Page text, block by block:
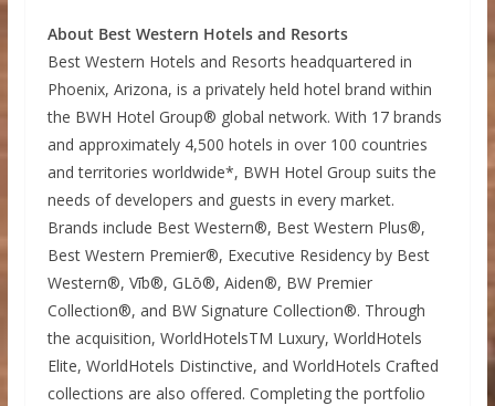
About Best Western Hotels and Resorts
Best Western Hotels and Resorts headquartered in
Phoenix, Arizona, is a privately held hotel brand within
the BWH Hotel Group® global network. With 17 brands
and approximately 4,500 hotels in over 100 countries
and territories worldwide*, BWH Hotel Group suits the
needs of developers and guests in every market.
Brands include Best Western®, Best Western Plus®,
Best Western Premier®, Executive Residency by Best
Western®, Vīb®, GLō®, Aiden®, BW Premier
Collection®, and BW Signature Collection®. Through
the acquisition, WorldHotelsTM Luxury, WorldHotels
Elite, WorldHotels Distinctive, and WorldHotels Crafted
collections are also offered. Completing the portfolio